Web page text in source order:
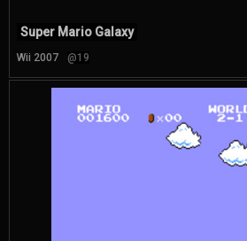
Super Mario Galaxy
Wii 2007 @19